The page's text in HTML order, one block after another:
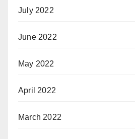
July 2022
June 2022
May 2022
April 2022
March 2022